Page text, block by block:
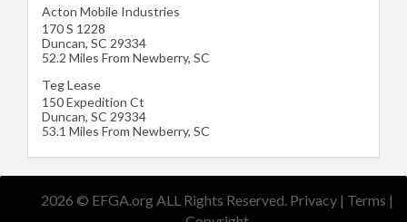
Acton Mobile Industries
170 S 1228
Duncan, SC 29334
52.2 Miles From Newberry, SC
Teg Lease
150 Expedition Ct
Duncan, SC 29334
53.1 Miles From Newberry, SC
2026 © EFGA.org ALL Rights Reserved. Privacy | Terms |